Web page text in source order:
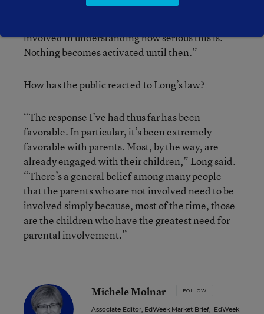
“This law only deals with one scenario where the
involved in understanding how serious this is.’
Nothing becomes activated until then.”
How has the public reacted to Long’s law?
“The response I’ve had thus far has been
favorable. In particular, it’s been extremely
favorable with parents. Most, by the way, are
already engaged with their children,” Long said.
“There’s a general belief among many people
that the parents who are not involved need to be
involved simply because, most of the time, those
are the children who have the greatest need for
parental involvement.”
Michele Molnar FOLLOW
Associate Editor, EdWeek Market Brief, EdWeek